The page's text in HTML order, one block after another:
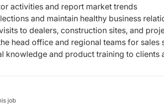
activities and report market trends
and maintain healthy business
to dealers, construction sites, and
head office and regional teams for sales
knowledge and product training to clients
job